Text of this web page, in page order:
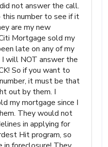
not answer the call.
number to see if it
are my new
Mortgage sold my
late on any of my
will NOT answer the
So if you want to
it must be that
out by them. I
my mortgage since I
They would not
in applying for
Hit program, so